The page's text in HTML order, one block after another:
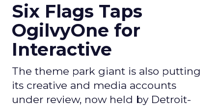
Six Flags Taps
OgilvyOne for
Interactive
The theme park giant is also putting
its creative and media accounts
under review, now held by Detroit-